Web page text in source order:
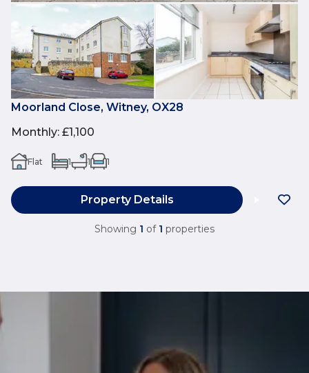
Moorland Close, Witney, OX28
Monthly: £1,100
Flat 1 1 1
Property Details
Showing 1 of 1 properties